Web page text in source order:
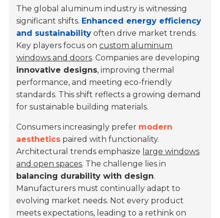
The global aluminum industry is witnessing
significant shifts. Enhanced energy efficiency
and sustainability often drive market trends.
Key players focus oncustom aluminum
windows and doors. Companies are developing
innovative designs, improving thermal
performance, and meeting eco-friendly
standards. This shift reflects a growing demand
for sustainable building materials.
Consumers increasingly prefer modern
aesthetics paired with functionality.
Architectural trends emphasize large windows
and open spaces. The challenge lies in
balancing durability with design.
Manufacturers must continually adapt to
evolving market needs. Not every product
meets expectations, leading to a rethink on